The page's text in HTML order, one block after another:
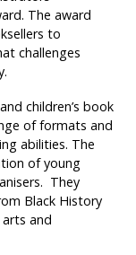
The award
to
challenges
children’s book
of formats and
abilities. The
of young
They
Black History
and